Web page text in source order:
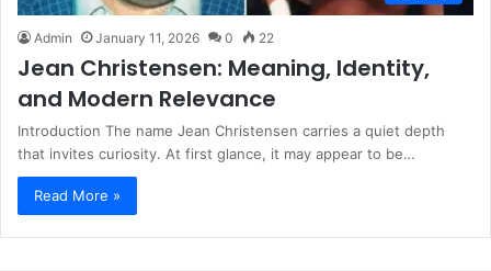
Admin January 11, 2026 0 22
Jean Christensen: Meaning, Identity,
and Modern Relevance
Introduction The name Jean Christensen carries a quiet depth
that invites curiosity. At first glance, it may appear to be…
Read More »